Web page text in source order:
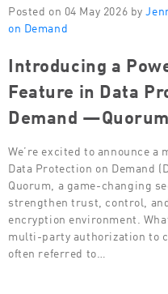
Posted on 04 May 2026 by
on Demand
Introducing a
Feature in Data
Demand
We’re excited to announce a
Data Protection on Demand
Quorum, a game-changing
strengthen trust, control,
encryption environment.
multi-party authorization to
often referred to…